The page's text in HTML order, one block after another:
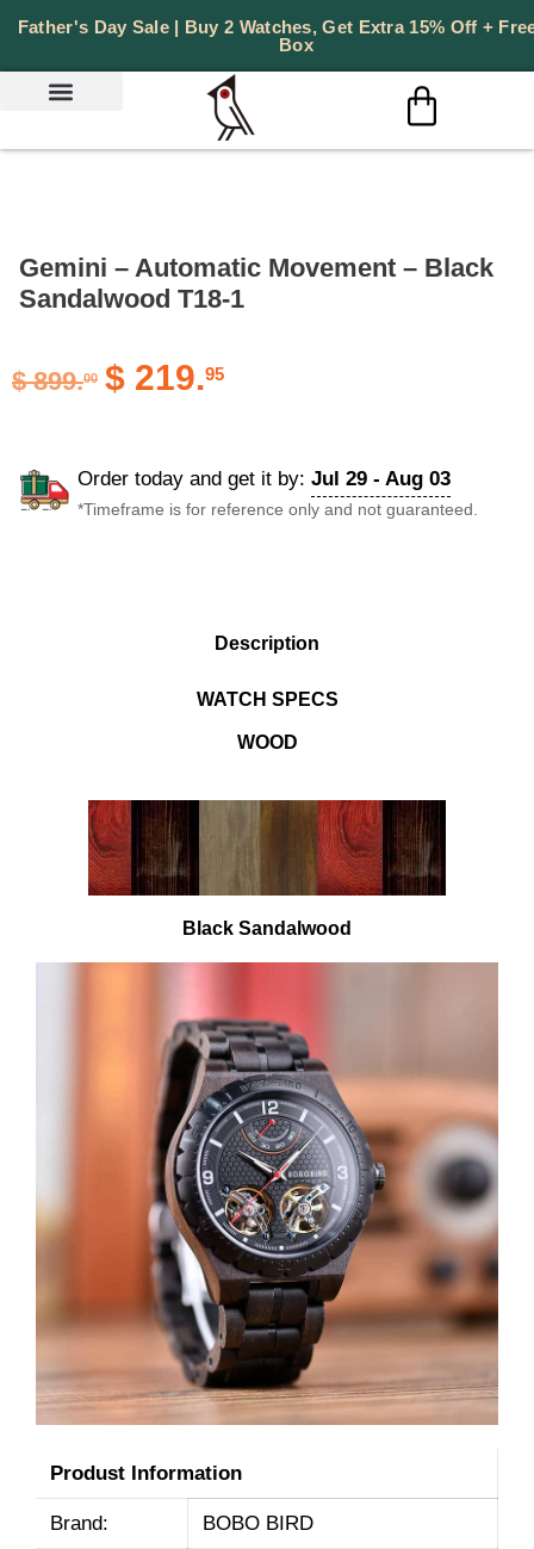
Father's Day Sale | Buy 2 Watches, Get Extra 15% Off +
Box
Gemini – Automatic Movement – Black
Sandalwood T18-1
$ 899.00 $ 219.95
Order today and get it by: Jul 29 - Aug 03
*Timeframe is for reference only and not guaranteed.
Description
WATCH SPECS
WOOD
Black Sandalwood
Produst Information
Brand: BOBO BIRD